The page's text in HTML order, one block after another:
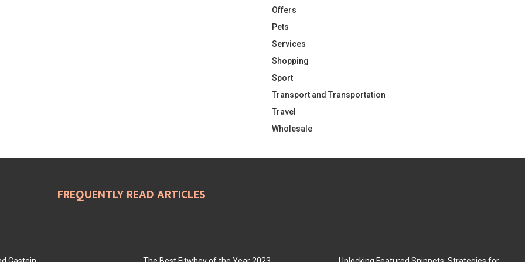
Offers
Pets
Services
Shopping
Sport
Transport and Transportation
Travel
Wholesale
FREQUENTLY READ ARTICLES